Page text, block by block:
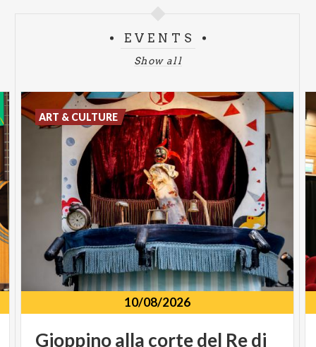
EVENTS
Show all
10/08/2026
Gioppinoalla cortedel Redi
ART & CULTURE